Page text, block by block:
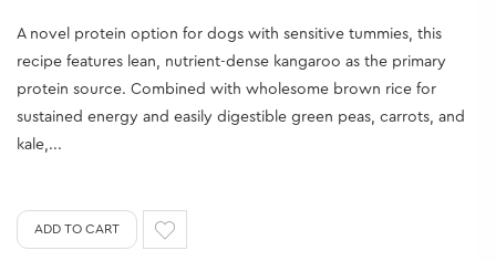
A novel protein option for dogs with sensitive tummies, this
recipe features lean, nutrient-dense kangaroo as the primary
protein source. Combined with wholesome brown rice for
sustained energy and easily digestible green peas, carrots, and
kale,...
ADD TO CART